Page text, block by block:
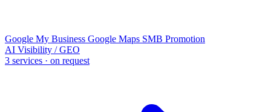
Google My Business Google Maps SMB Promotion
AI Visibility / GEO
3 services · on request